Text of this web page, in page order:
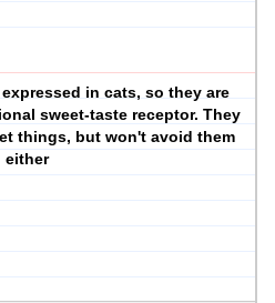
in cats, so they are
sweet-taste receptor. They
things, but won't avoid them
either